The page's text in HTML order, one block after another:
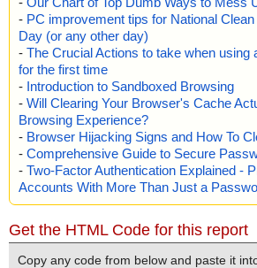
- PC improvement tips for National
Day (or any other day)
- The Crucial Actions to take when using
for the first time
- Introduction to Sandboxed Browsing
- Will Clearing Your Browser's Cache
Browsing Experience?
- Browser Hijacking Signs and How To
- Comprehensive Guide to Secure
- Two-Factor Authentication Explained -
Accounts With More Than Just a
Get the HTML Code for this report
Copy any code from below and paste it